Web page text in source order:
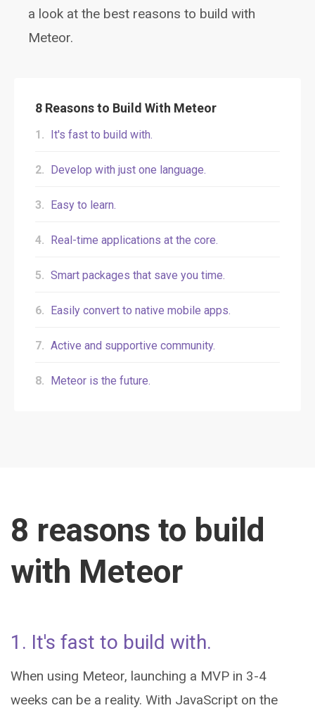
a look at the best reasons to build with
Meteor.
8 Reasons to Build With Meteor
1. It's fast to build with.
2. Develop with just one language.
3. Easy to learn.
4. Real-time applications at the core.
5. Smart packages that save you time.
6. Easily convert to native mobile apps.
7. Active and supportive community.
8. Meteor is the future.
8 reasons to build
with Meteor
1. It's fast to build with.
When using Meteor, launching a MVP in 3-4
weeks can be a reality. With JavaScript on the